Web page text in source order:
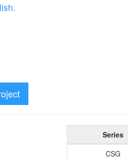
Series
CSG